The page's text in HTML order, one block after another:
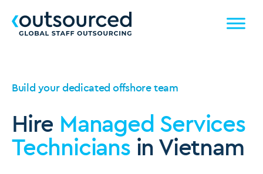
Build your dedicated offshore team
Hire Managed Services
Techniciansin Vietnam